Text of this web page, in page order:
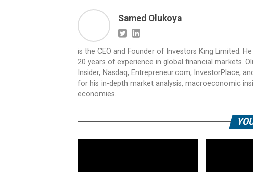
Samed Olukoya
is the CEO and Founder of Investors King Limited.
20 years of experience in global financial markets.
Insider, Nasdaq, Entrepreneur.com, InvestorPlace,
for his in-depth market analysis, macroeconomic
economies.